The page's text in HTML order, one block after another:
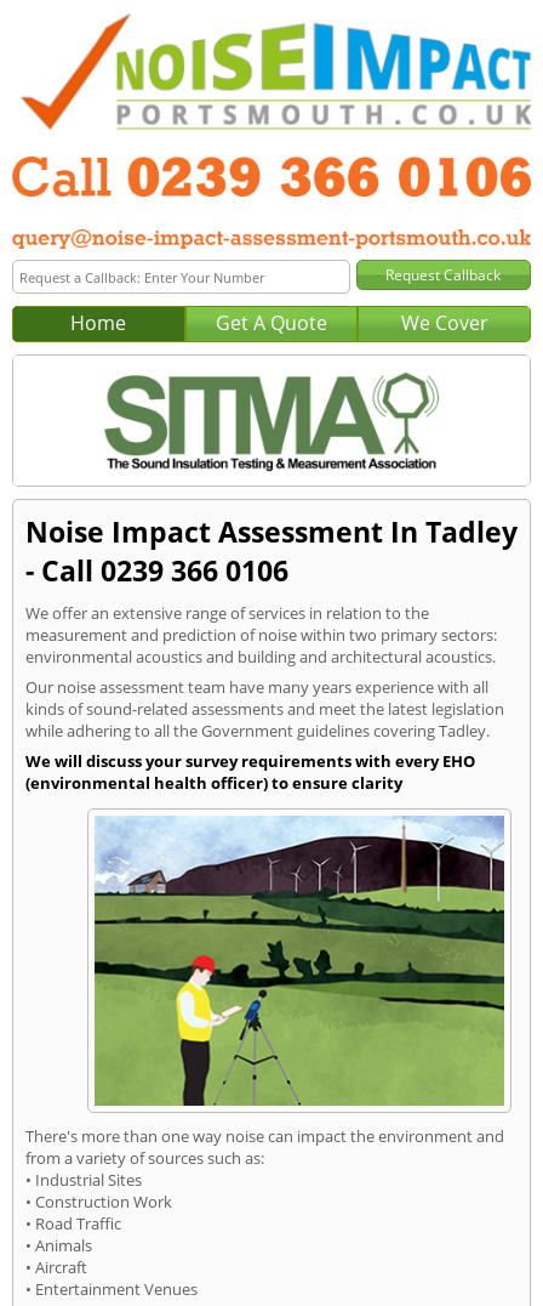
Home Get A Quote We Cover
Noise Impact Assessment In Tadley
- Call 0239 366 0106
We offer an extensive range of services in relation to the
measurement and prediction of noise within two primary sectors:
environmental acoustics and building and architectural acoustics.
Our noise assessment team have many years experience with all
kinds of sound-related assessments and meet the latest legislation
while adhering to all the Government guidelines covering Tadley.
We will discuss your survey requirements with every EHO
(environmental health officer) to ensure clarity
There's more than one way noise can impact the environment and
from a variety of sources such as:
• Industrial Sites
• Construction Work
• Road Traffic
• Animals
• Aircraft
• Entertainment Venues